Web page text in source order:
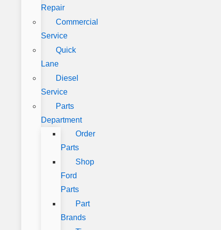
Repair
Commercial
Service
Quick
Lane
Diesel
Service
Parts
Department
Order
Parts
Shop
Ford
Parts
Part
Brands